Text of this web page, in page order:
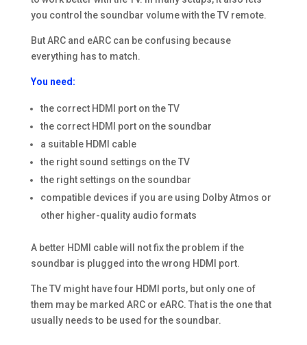
you control the soundbar volume with the TV remote.
But ARC and eARC can be confusing because
everything has to match.
You need:
the correct HDMI port on the TV
the correct HDMI port on the soundbar
a suitable HDMI cable
the right sound settings on the TV
the right settings on the soundbar
compatible devices if you are using Dolby Atmos or
other higher-quality audio formats
A better HDMI cable will not fix the problem if the
soundbar is plugged into the wrong HDMI port.
The TV might have four HDMI ports, but only one of
them may be marked ARC or eARC. That is the one that
usually needs to be used for the soundbar.